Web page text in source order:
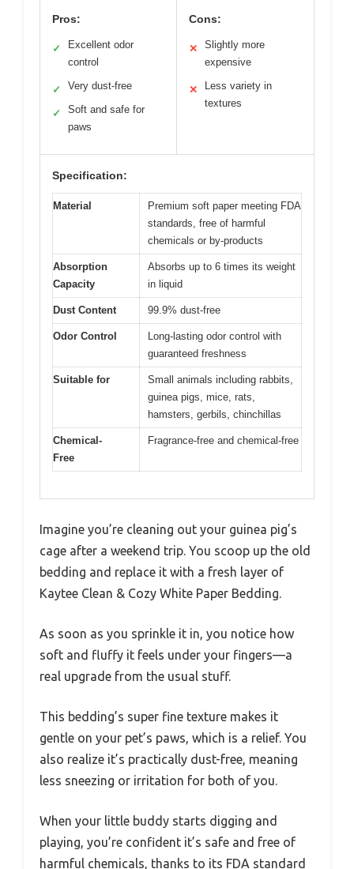
Pros:
✓
Excellent odor
control
✓ Very dust-free
✓
Soft and safe for
paws
Cons:
✕
Slightly more
expensive
✕
Less variety in
textures
Specification:
Material
Premium soft paper meeting FDA
standards, free of harmful
chemicals or by-products
Absorption
Capacity
Absorbs up to 6 times its weight
in liquid
Dust Content 99.9% dust-free
Odor Control
Long-lasting odor control with
guaranteed freshness
Suitable for
Small animals including rabbits,
guinea pigs, mice, rats,
hamsters, gerbils, chinchillas
Chemical-
Free
Fragrance-free and chemical-free
Imagine you’re cleaning out your guinea pig’s
cage after a weekend trip. You scoop up the old
bedding and replace it with a fresh layer of
Kaytee Clean & Cozy White Paper Bedding.
As soon as you sprinkle it in, you notice how
soft and fluffy it feels under your fingers—a
real upgrade from the usual stuff.
This bedding’s super fine texture makes it
gentle on your pet’s paws, which is a relief. You
also realize it’s practically dust-free, meaning
less sneezing or irritation for both of you.
When your little buddy starts digging and
playing, you’re confident it’s safe and free of
harmful chemicals, thanks to its FDA standard